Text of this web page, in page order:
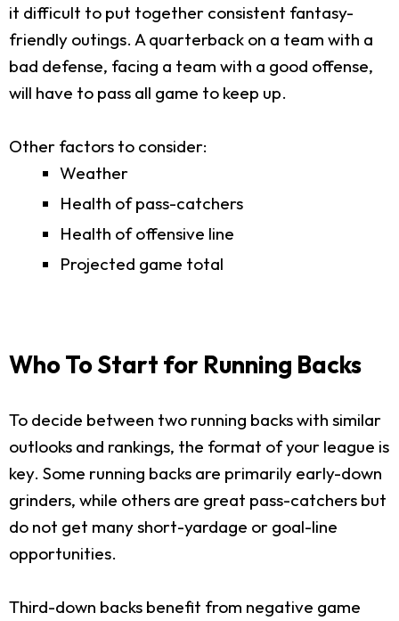
it difficult to put together consistent fantasy-
friendly outings. A quarterback on a team with a
bad defense, facing a team with a good offense,
will have to pass all game to keep up.
Other factors to consider:
Weather
Health of pass-catchers
Health of offensive line
Projected game total
Who To Start for Running Backs
To decide between two running backs with similar
outlooks and rankings, the format of your league is
key. Some running backs are primarily early-down
grinders, while others are great pass-catchers but
do not get many short-yardage or goal-line
opportunities.
Third-down backs benefit from negative game